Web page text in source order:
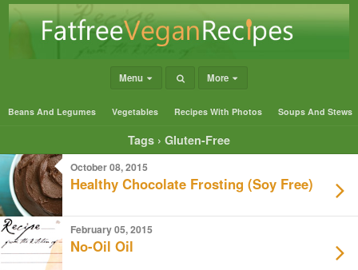
Menu More
Beans And Legumes Vegetables Recipes With Photos Soups And Stews
Tags › Gluten-Free
October 08, 2015
Healthy Chocolate Frosting (Soy Free)
February 05, 2015
No-Oil Oil